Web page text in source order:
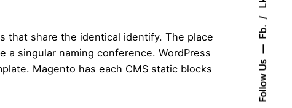
Follow Us
Fb.
that share the identical identify. The place
singular naming conference. WordPress
Magento has each CMS static blocks